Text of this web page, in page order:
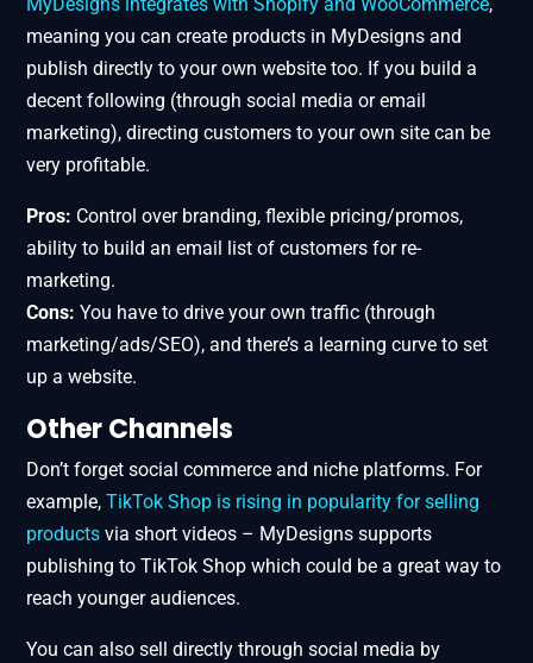
meaning you can create products in MyDesigns and
publish directly to your own website too. If you build a
decent following (through social media or email
marketing), directing customers to your own site can be
very profitable.
Pros: Control over branding, flexible pricing/promos,
ability to build an email list of customers for re-
marketing.
Cons: You have to drive your own traffic (through
marketing/ads/SEO), and there’s a learning curve to set
up a website.
Other Channels
Don’t forget social commerce and niche platforms. For
example, TikTok Shop is rising in popularity for selling
products via short videos – MyDesigns supports
publishing to TikTok Shop which could be a great way to
reach younger audiences.
You can also sell directly through social media by